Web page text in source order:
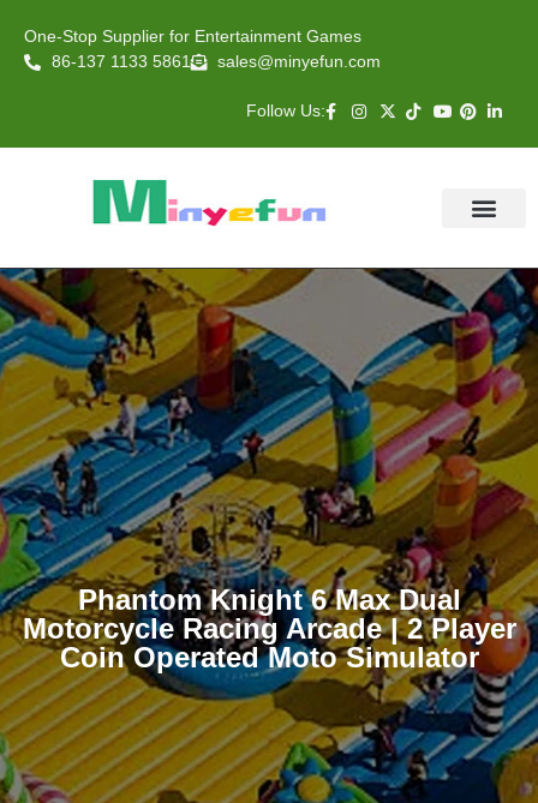
One-Stop Supplier for Entertainment Games
86-137 1133 5861
sales@minyefun.com
Follow Us:
Phantom Knight 6 Max Dual
Motorcycle Racing Arcade | 2 Player
Coin Operated Moto Simulator